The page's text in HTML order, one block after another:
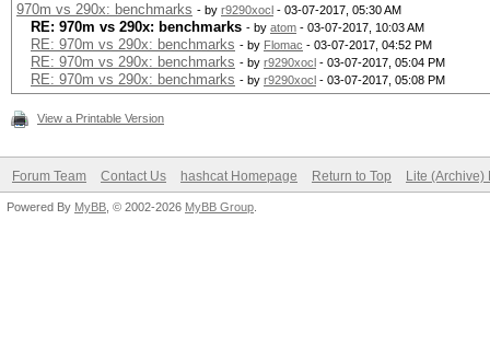
970m vs 290x: benchmarks - by r9290xocl - 03-07-2017, 05:30 AM
RE: 970m vs 290x: benchmarks - by atom - 03-07-2017, 10:03 AM
RE: 970m vs 290x: benchmarks - by Flomac - 03-07-2017, 04:52 PM
RE: 970m vs 290x: benchmarks - by r9290xocl - 03-07-2017, 05:04 PM
RE: 970m vs 290x: benchmarks - by r9290xocl - 03-07-2017, 05:08 PM
View a Printable Version
Forum Team Contact Us hashcat Homepage Return to Top Lite (Archive)
Powered By MyBB , © 2002-2026 MyBB Group